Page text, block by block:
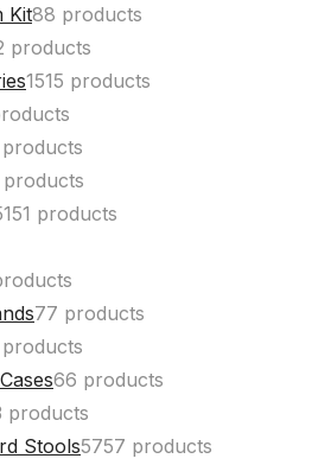
Kit88 products
products
1515 products
products
51 products
77 products
66 products
products
Stools5757 products